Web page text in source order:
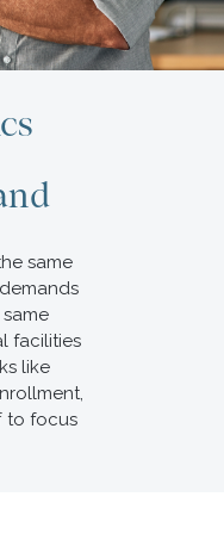
same
facilities
like
to focus